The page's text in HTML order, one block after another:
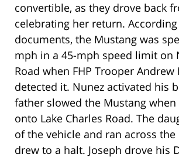
convertible, as they drove back
celebrating her return.
documents, the Mustang was
mph in a 45-mph speed limit on
Road when FHP Trooper Andrew
detected it. Nunez activated his
father slowed the Mustang
onto Lake Charles Road. The
of the vehicle and ran across the
drew to a halt. Joseph drove his